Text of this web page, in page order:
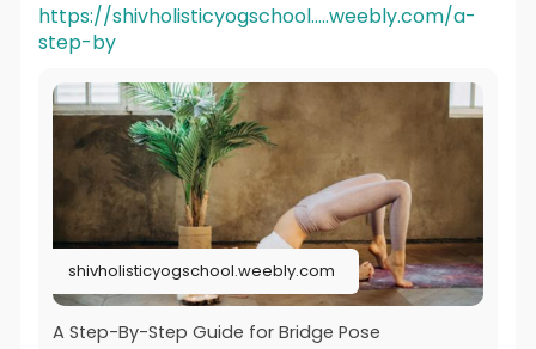
https://shivholisticyogschool.....weebly.com/a-
step-by
shivholisticyogschool.weebly.com
A Step-By-Step Guide for Bridge Pose